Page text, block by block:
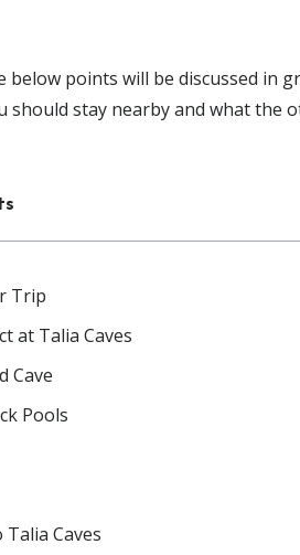
below points will be discussed in
should stay nearby and what the
Trip
at Talia Caves
Cave
Pools
Caves